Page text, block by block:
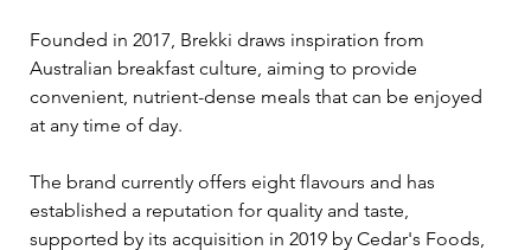
Founded in 2017, Brekki draws inspiration from
Australian breakfast culture, aiming to provide
convenient, nutrient-dense meals that can be enjoyed
at any time of day.
The brand currently offers eight flavours and has
established a reputation for quality and taste,
supported by its acquisition in 2019 by Cedar's Foods,